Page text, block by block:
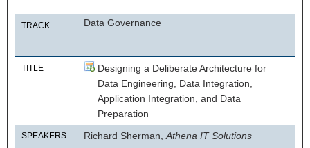
TRACK Data Governance
TITLE
Designing a Deliberate Architecture for
Data Engineering, Data Integration,
Application Integration, and Data
Preparation
SPEAKERS Richard Sherman,Athena IT Solutions